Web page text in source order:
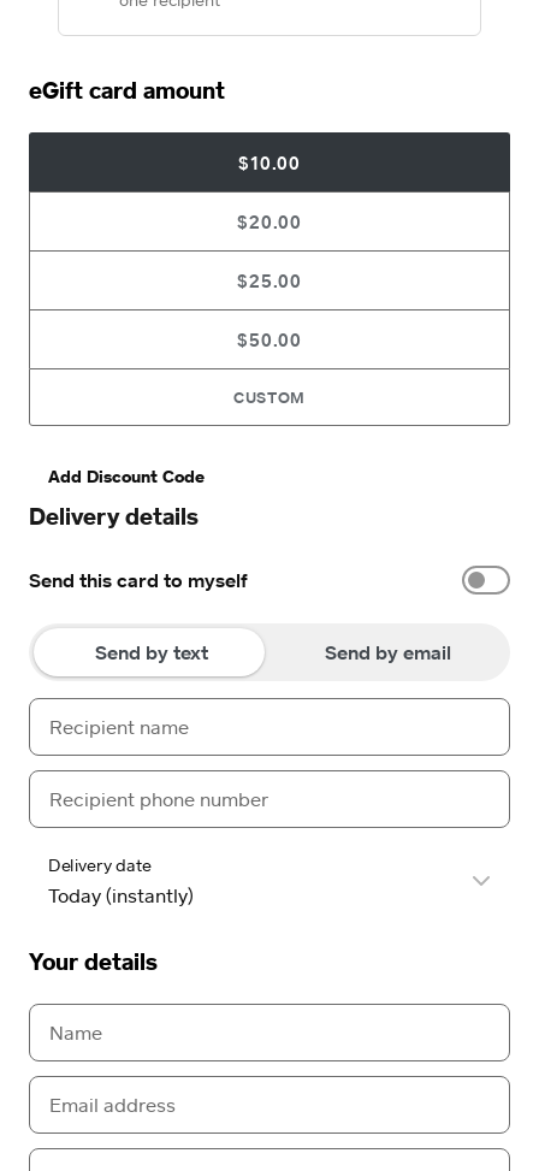
eGift card amount
$10.00
$20.00
$25.00
$50.00
CUSTOM
Add Discount Code
Delivery details
Send this card to myself
Send by text Send by email
Delivery date
Your details